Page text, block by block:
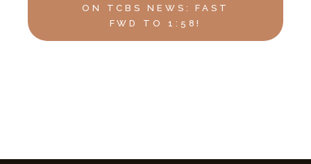
ON TCBS NEWS: FAST
FWD TO 1:58!